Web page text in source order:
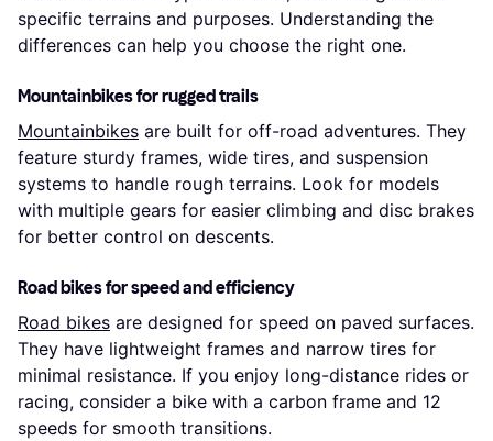
specific terrains and purposes. Understanding the
differences can help you choose the right one.
Mountainbikes for rugged trails
Mountainbikes are built for off-road adventures. They
feature sturdy frames, wide tires, and suspension
systems to handle rough terrains. Look for models
with multiple gears for easier climbing and disc brakes
for better control on descents.
Road bikes for speed and efficiency
Road bikes are designed for speed on paved surfaces.
They have lightweight frames and narrow tires for
minimal resistance. If you enjoy long-distance rides or
racing, consider a bike with a carbon frame and 12
speeds for smooth transitions.